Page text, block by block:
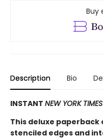
Buy
Description Bio
INSTANT NEW YORK TIMES
This deluxe
stenciled edges and